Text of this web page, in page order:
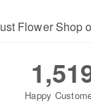
Flower Shop
Happy